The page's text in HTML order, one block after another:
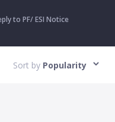
to PF/ ESI Notice
Sort by Popularity